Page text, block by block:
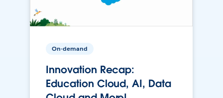
On-demand
Innovation Recap:
Education Cloud, AI, Data